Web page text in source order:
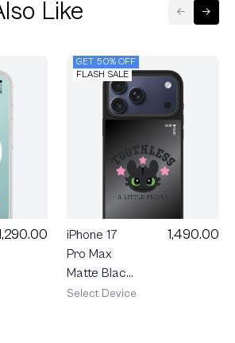
Like
GET 50% OFF
FLASH SALE
iPhone 17
Pro Max
Matte Black
Mirror
1,490.00
Select Device